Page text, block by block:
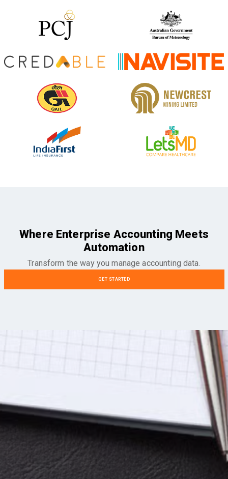
Where Enterprise Accounting Meets
Automation
Transform the way you manage accounting data.
GET STARTED